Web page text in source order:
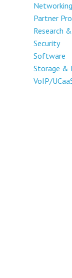
Networking
Partner
Research
Security
Software
Storage &
VoIP/